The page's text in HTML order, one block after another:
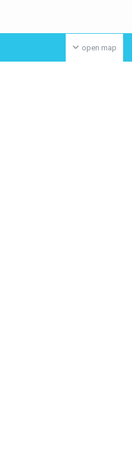
open map